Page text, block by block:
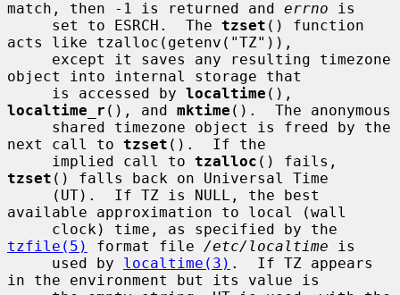
match, then -1 is returned and errno is
     set to ESRCH.  The
tzset () function
acts like tzalloc(getenv("TZ")),
object into internal storage that
     is accessed by
localtime
localtime_r (), and mktime ().  The anonymous
next call to tzset ().  If the
     implied call to
tzalloc
tzset () falls back on Universal Time
available approximation to local (wall
tzfile(5)
format file /etc/localtime is
     used by
localtime(3) .  If TZ appears
in the environment but its value is